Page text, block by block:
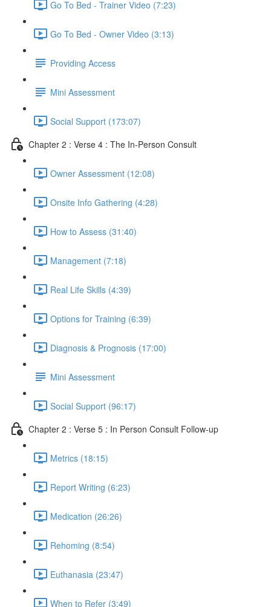
Go To Bed - Trainer Video (7:23)
Go To Bed - Owner Video (3:13)
Providing Access
Mini Assessment
Social Support (173:07)
Chapter 2 : Verse 4 : The In-Person Consult
Owner Assessment (12:08)
Onsite Info Gathering (4:28)
How to Assess (31:40)
Management (7:18)
Real Life Skills (4:39)
Options for Training (6:39)
Diagnosis & Prognosis (17:00)
Mini Assessment
Social Support (96:17)
Chapter 2 : Verse 5 : In Person Consult Follow-up
Metrics (18:15)
Report Writing (6:23)
Medication (26:26)
Rehoming (8:54)
Euthanasia (23:47)
When to Refer (3:49)